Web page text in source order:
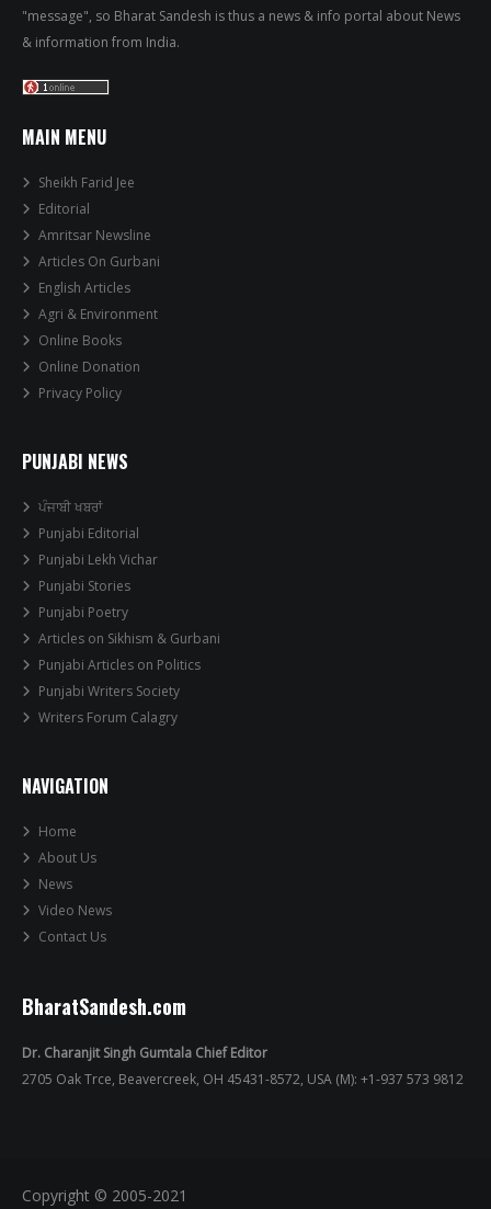
"message", so Bharat Sandesh is thus a news & info portal about News
& information from India.
MAIN MENU
Sheikh Farid Jee
Editorial
Amritsar Newsline
Articles On Gurbani
English Articles
Agri & Environment
Online Books
Online Donation
Privacy Policy
PUNJABI NEWS
ਪੰਜਾਬੀ ਖਬਰਾਂ
Punjabi Editorial
Punjabi Lekh Vichar
Punjabi Stories
Punjabi Poetry
Articles on Sikhism & Gurbani
Punjabi Articles on Politics
Punjabi Writers Society
Writers Forum Calagry
NAVIGATION
Home
About Us
News
Video News
Contact Us
BharatSandesh.com
Dr. Charanjit Singh Gumtala Chief Editor
2705 Oak Trce, Beavercreek, OH 45431-8572, USA (M): +1-937 573 9812
Copyright © 2005-2021